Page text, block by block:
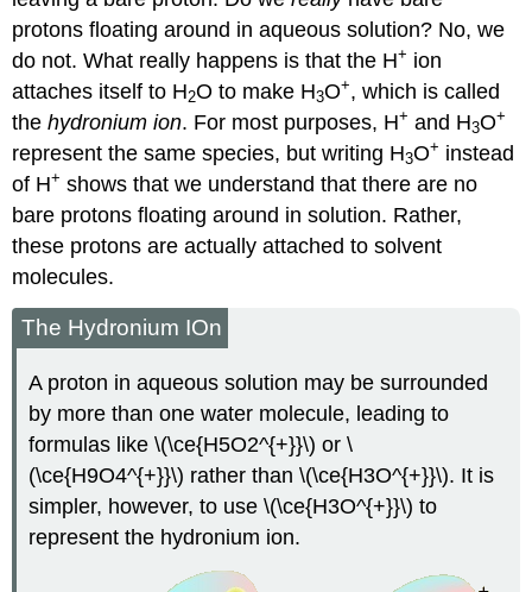
protons floating around in aqueous solution? No, we
do not. What really happens is that the H+ ion
attaches itself to H2O to make H3O+, which is called
thehydronium ion. For most purposes, H+ and H3O+
represent the same species, but writing H3O+ instead
of H+ shows that we understand that there are no
bare protons floating around in solution. Rather,
these protons are actually attached to solvent
molecules.
The Hydronium IOn
A proton in aqueous solution may be surrounded
by more than one water molecule, leading to
formulas like \(\ce{H5O2^{+}}\) or \
(\ce{H9O4^{+}}\) rather than \(\ce{H3O^{+}}\). It is
simpler, however, to use \(\ce{H3O^{+}}\) to
represent the hydronium ion.